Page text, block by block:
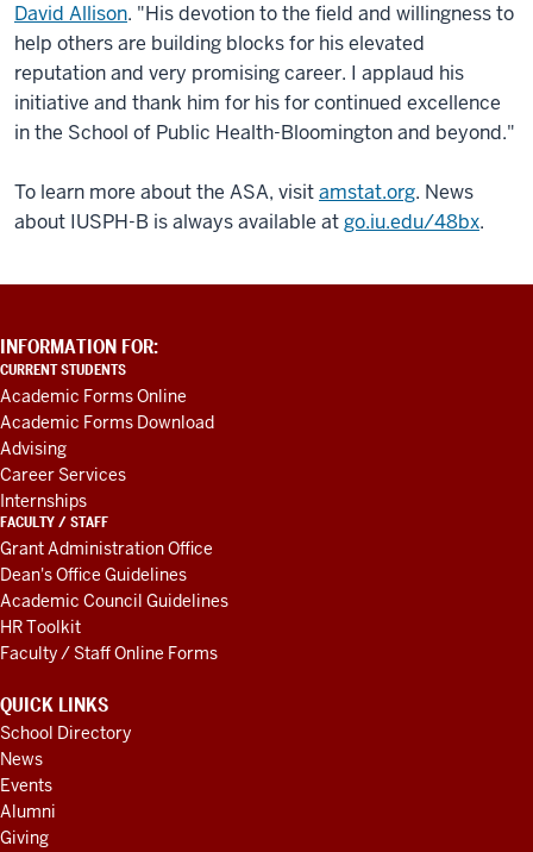
David Allison. "His devotion to the field and willingness to
help others are building blocks for his elevated
reputation and very promising career. I applaud his
initiative and thank him for his for continued excellence
in the School of Public Health-Bloomington and beyond."
To learn more about the ASA, visitamstat.org. News
about IUSPH-B is always available atgo.iu.edu/48bx.
ADDITIONAL
LINKS
AND
RESOURCES
INFORMATION FOR:
CURRENT STUDENTS
Academic Forms Online
Academic Forms Download
Advising
Career Services
Internships
FACULTY / STAFF
Grant Administration Office
Dean's Office Guidelines
Academic Council Guidelines
HR Toolkit
Faculty / Staff Online Forms
QUICK LINKS
School Directory
News
Events
Alumni
Giving